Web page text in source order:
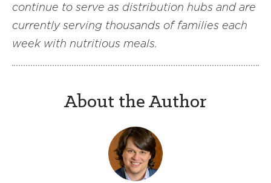
continue to serve as distribution hubs and are
currently serving thousands of families each
week with nutritious meals.
About the Author